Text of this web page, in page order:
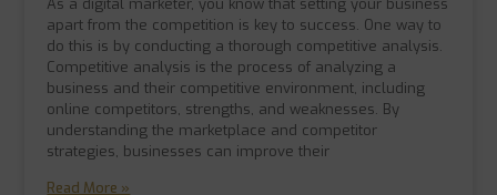
apart from the competition is key to success. One way to
do this is by conducting a thorough competitive analysis.
Competitive analysis is the process of analyzing a
business and their competitive environment, including
online competitors, strengths, and weaknesses. By
understanding the marketplace and competitor
strategies, businesses can improve their
Read More »